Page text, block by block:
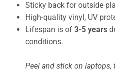
Sticky back for outside
High-quality vinyl, UV
Lifespan is of 3-5 years
conditions.
Peel and stick on laptops,